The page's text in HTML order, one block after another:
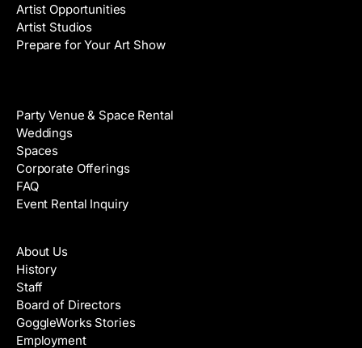
Artist Opportunities
Artist Studios
Prepare for Your Art Show
Party Venue & Space Rental
Weddings
Spaces
Corporate Offerings
FAQ
Event Rental Inquiry
About Us
History
Staff
Board of Directors
GoggleWorks Stories
Employment